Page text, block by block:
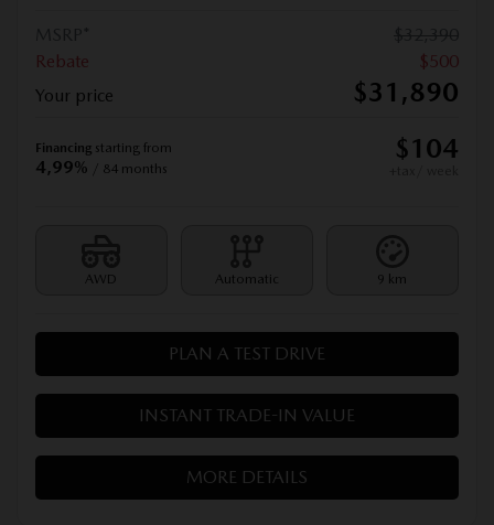
Rebate
$500
Your price
$31,890
Financing starting from
4,99% / 84 months
$104
AWD Automatic 9 km
PLAN A TEST DRIVE
INSTANT TRADE-IN VALUE
MORE DETAILS